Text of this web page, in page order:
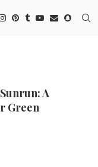
A
Green